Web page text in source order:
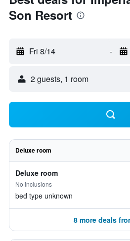
Son Resort
Fri 8/14 -
2 guests, 1 room
Deluxe room
Deluxe room
No inclusions
bed type unknown
8 more deals